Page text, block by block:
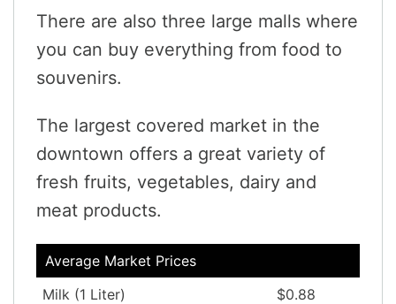
There are also three large malls where
you can buy everything from food to
souvenirs.
The largest covered market in the
downtown offers a great variety of
fresh fruits, vegetables, dairy and
meat products.
Average Market Prices
Milk (1 Liter)
$0.88